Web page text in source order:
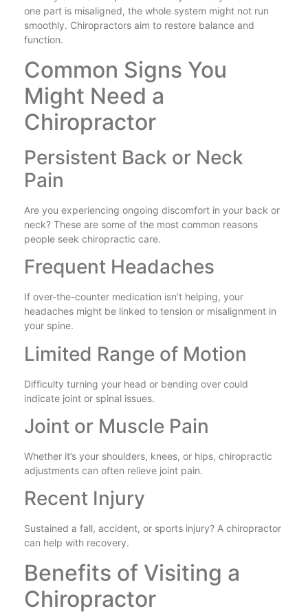
one part is misaligned, the whole system might not run
smoothly. Chiropractors aim to restore balance and
function.
Common Signs You
Might Need a
Chiropractor
Persistent Back or Neck
Pain
Are you experiencing ongoing discomfort in your back or
neck? These are some of the most common reasons
people seek chiropractic care.
Frequent Headaches
If over-the-counter medication isn’t helping, your
headaches might be linked to tension or misalignment in
your spine.
Limited Range of Motion
Difficulty turning your head or bending over could
indicate joint or spinal issues.
Joint or Muscle Pain
Whether it’s your shoulders, knees, or hips, chiropractic
adjustments can often relieve joint pain.
Recent Injury
Sustained a fall, accident, or sports injury? A chiropractor
can help with recovery.
Benefits of Visiting a
Chiropractor